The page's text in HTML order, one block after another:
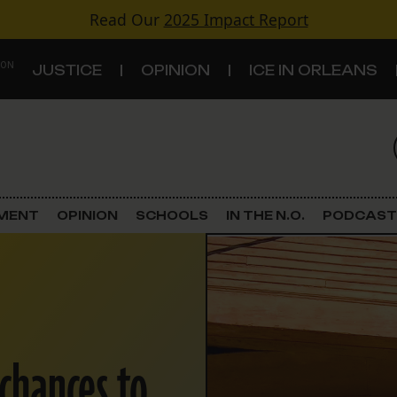
Read Our 2025 Impact Report
JUSTICE OPINION ICE IN ORLEANS
Criminal Justice
Environment
Government & Politics
Schools
OPINION SCHOOLS IN THE N.O. PODCAST